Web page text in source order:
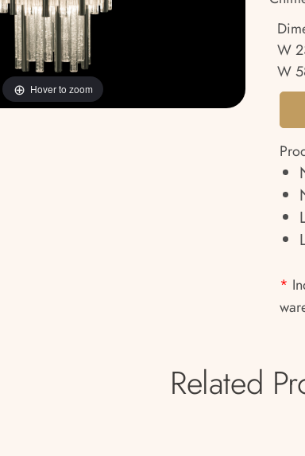
Hover to zoom
W
W
*
Related